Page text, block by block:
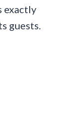
exactly
guests.